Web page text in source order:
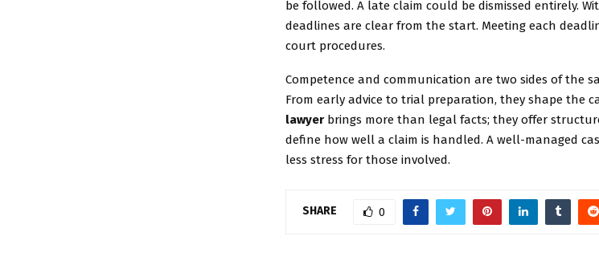
be followed. A late claim could be dismissed entirely.
deadlines are clear from the start. Meeting each
court procedures.
Competence and communication are two sides of the
From early advice to trial preparation, they shape the
lawyer brings more than legal facts; they offer
define how well a claim is handled. A well-managed
less stress for those involved.
SHARE 0